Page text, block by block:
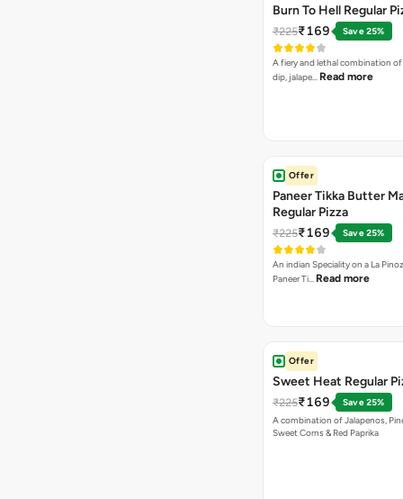
Burn To Hell Regular
₹225₹169 Save 25%
A fiery and lethal combination
dip, jalape… Read more
Offer
Paneer Tikka Butter
Regular Pizza
₹225₹169 Save 25%
An indian Speciality on a La
Paneer Ti… Read more
Offer
Sweet Heat Regular
₹225₹169
Save 25%
A combination of Jalapenos,
Sweet Corns & Red Paprika